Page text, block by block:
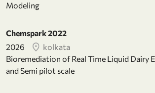
Modeling
Chemspark 2022
2026
kolkata
Bioremediation of Real Time Liquid Dairy
and Semi pilot scale